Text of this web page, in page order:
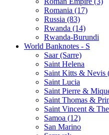
Romania (17)
Russia (83)
Rwanda (14)
Rwanda-Burundi
World Banknotes - S
Saar (Sarre)
Saint Helena
Saint Kitts & Nevis
Saint Lucia
Saint Pierre &
Saint Thomas &
Saint Vincent &
Samoa (12)
San Marino